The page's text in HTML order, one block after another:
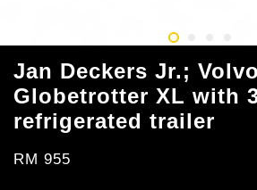
Jan Deckers Jr.;
Globetrotter XL with
refrigerated trailer
RM 955